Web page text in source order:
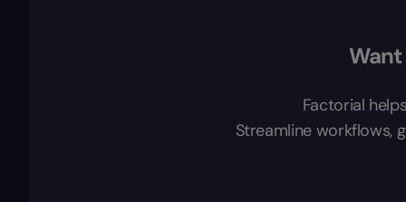
Factorial
Streamline workflows,